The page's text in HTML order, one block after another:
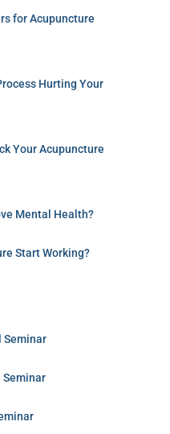
for Acupuncture
Hurting Your
Your Acupuncture
Mental Health?
Start Working?
Seminar
Seminar